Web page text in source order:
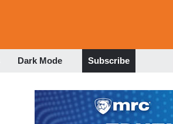
Dark Mode Subscribe